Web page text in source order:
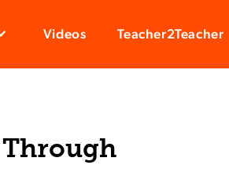
Videos Teacher2Teacher